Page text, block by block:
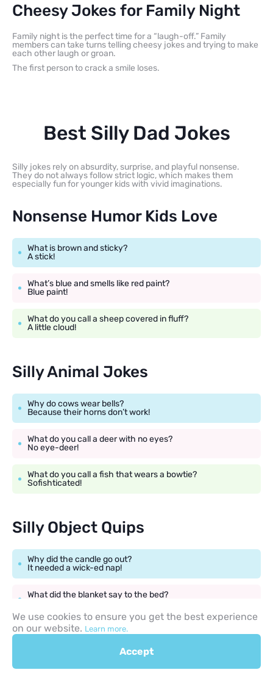
Cheesy Jokes for Family Night
Family night is the perfect time for a “laugh-off.” Family
members can take turns telling cheesy jokes and trying to make
each other laugh or groan.
The first person to crack a smile loses.
Best Silly Dad Jokes
Silly jokes rely on absurdity, surprise, and playful nonsense.
They do not always follow strict logic, which makes them
especially fun for younger kids with vivid imaginations.
Nonsense Humor Kids Love
What is brown and sticky?
A stick!
What’s blue and smells like red paint?
Blue paint!
What do you call a sheep covered in fluff?
A little cloud!
Silly Animal Jokes
Why do cows wear bells?
Because their horns don’t work!
What do you call a deer with no eyes?
No eye-deer!
What do you call a fish that wears a bowtie?
Sofishticated!
Silly Object Quips
Why did the candle go out?
It needed a wick-ed nap!
What did the blanket say to the bed?
Why was the broom late?
We use cookies to ensure you get the best experience
on our website. Learn more.
Accept